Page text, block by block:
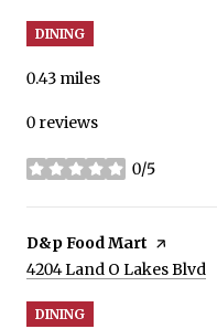
DINING
0.43 miles
0 reviews
0/5
stars
Visit the
D&p Food Mart page on
Search
4204 Land O Lakes Blvd
DINING